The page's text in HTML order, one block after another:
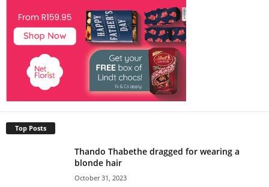
Top Posts
Thando Thabethe dragged for wearing a
blonde hair
October 31, 2023